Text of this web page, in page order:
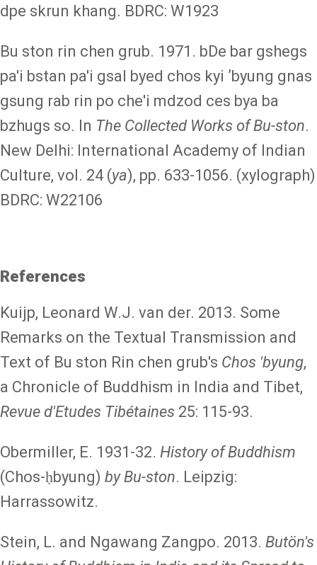
dpe skrun khang. BDRC: W1923
Bu ston rin chen grub. 1971. bDe bar gshegs
pa'i bstan pa'i gsal byed chos kyi ʼbyung gnas
gsung rab rin po che'i mdzod ces bya ba
bzhugs so. In The Collected Works of Bu-ston.
New Delhi: International Academy of Indian
Culture, vol. 24 (ya), pp. 633-1056. (xylograph)
BDRC: W22106
References
Kuijp, Leonard W.J. van der. 2013. Some
Remarks on the Textual Transmission and
Text of Bu ston Rin chen grub's Chos 'byung,
a Chronicle of Buddhism in India and Tibet,
Revue d'Etudes Tibétaines 25: 115-93.
Obermiller, E. 1931-32. History of Buddhism
(Chos-ḥbyung) by Bu-ston. Leipzig:
Harrassowitz.
Stein, L. and Ngawang Zangpo. 2013. Butön's